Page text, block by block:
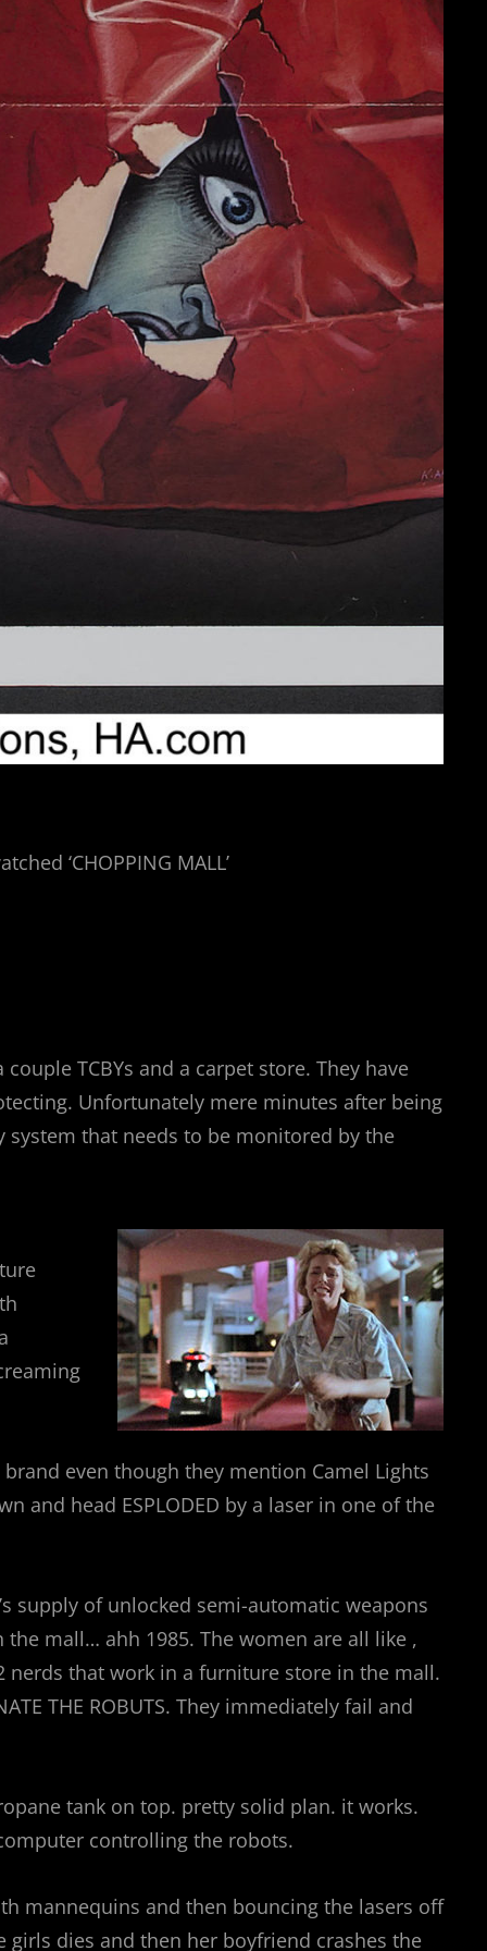
‘CHOPPING MALL’
TCBYs and a carpet store. They have
Unfortunately mere minutes after being
that needs to be monitored by the
even though they mention Camel Lights
and head ESPLODED by a laser in one of the
supply of unlocked semi-automatic weapons
mall… ahh 1985. The women are all like ,
nerds that work in a furniture store in the mall.
THE ROBUTS. They immediately fail and
tank on top. pretty solid plan. it works.
controlling the robots.
mannequins and then bouncing the lasers off
dies and then her boyfriend crashes the